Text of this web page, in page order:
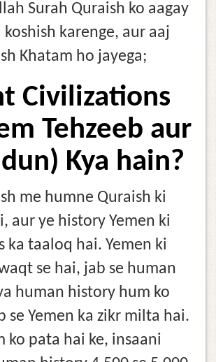
Surah Quraish ko aagay
karenge, aur aaj
Khatam ho jayega;
Civilizations
Tehzeeb aur
Kya hain?
me humne Quraish ki
aur ye history Yemen ki
ka taaloq hai. Yemen ki
se hai, jab se human
human history hum ko
se Yemen ka zikr milta hai.
ko pata hai ke, insaani